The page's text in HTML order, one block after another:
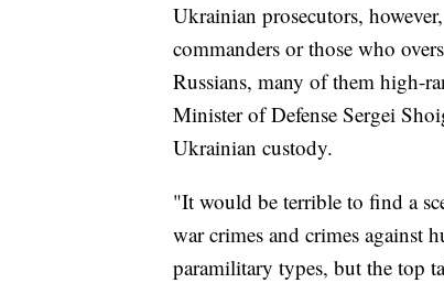
Ukrainian prosecutors,
commanders or those who
Russians, many of them high-
Minister of Defense Sergei
Ukrainian custody.
"It would be terrible to find a
war crimes and crimes against
paramilitary types, but the top